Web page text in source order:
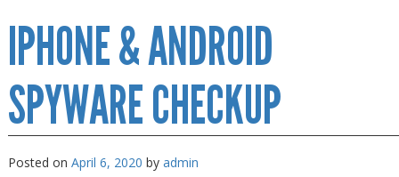
Air
Repair
Melbourne
IPHONE & ANDROID
SPYWARE CHECKUP
Posted on April 6, 2020 by admin